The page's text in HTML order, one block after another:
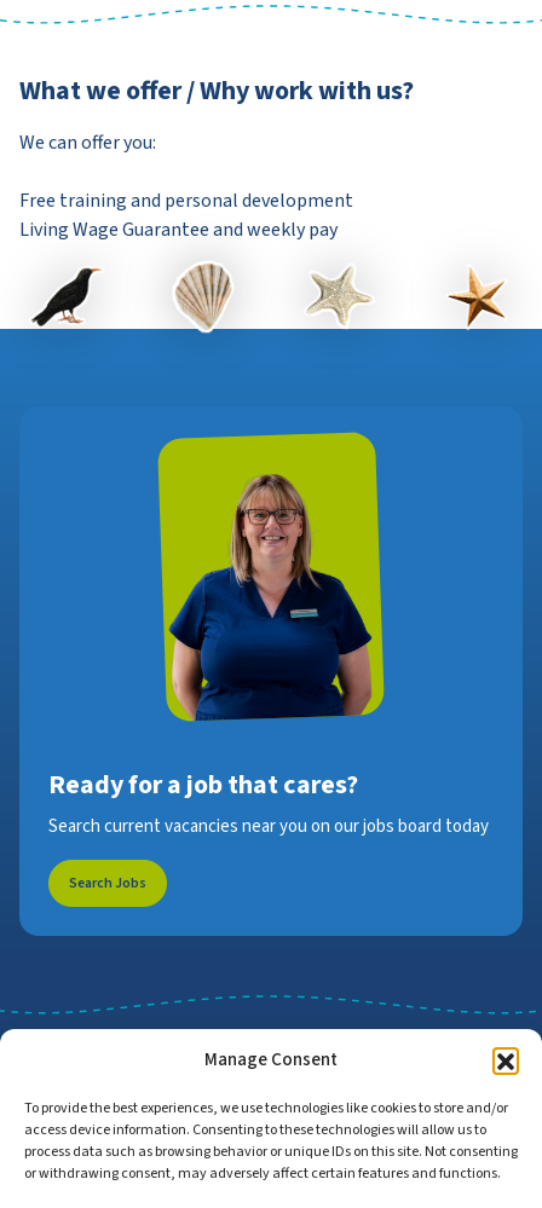
Manage Consent
To provide the best experiences, we use technologies like cookies to store and/or
access device information. Consenting to these technologies will allow us to
process data such as browsing behavior or unique IDs on this site. Not consenting
or withdrawing consent, may adversely affect certain features and functions.
What we offer / Why work with us?
We can offer you:
Free training and personal development
Living Wage Guarantee and weekly pay
Ready for a job that cares?
Search current vacancies near you on our jobs board today
Search Jobs
Job Search Find Employers